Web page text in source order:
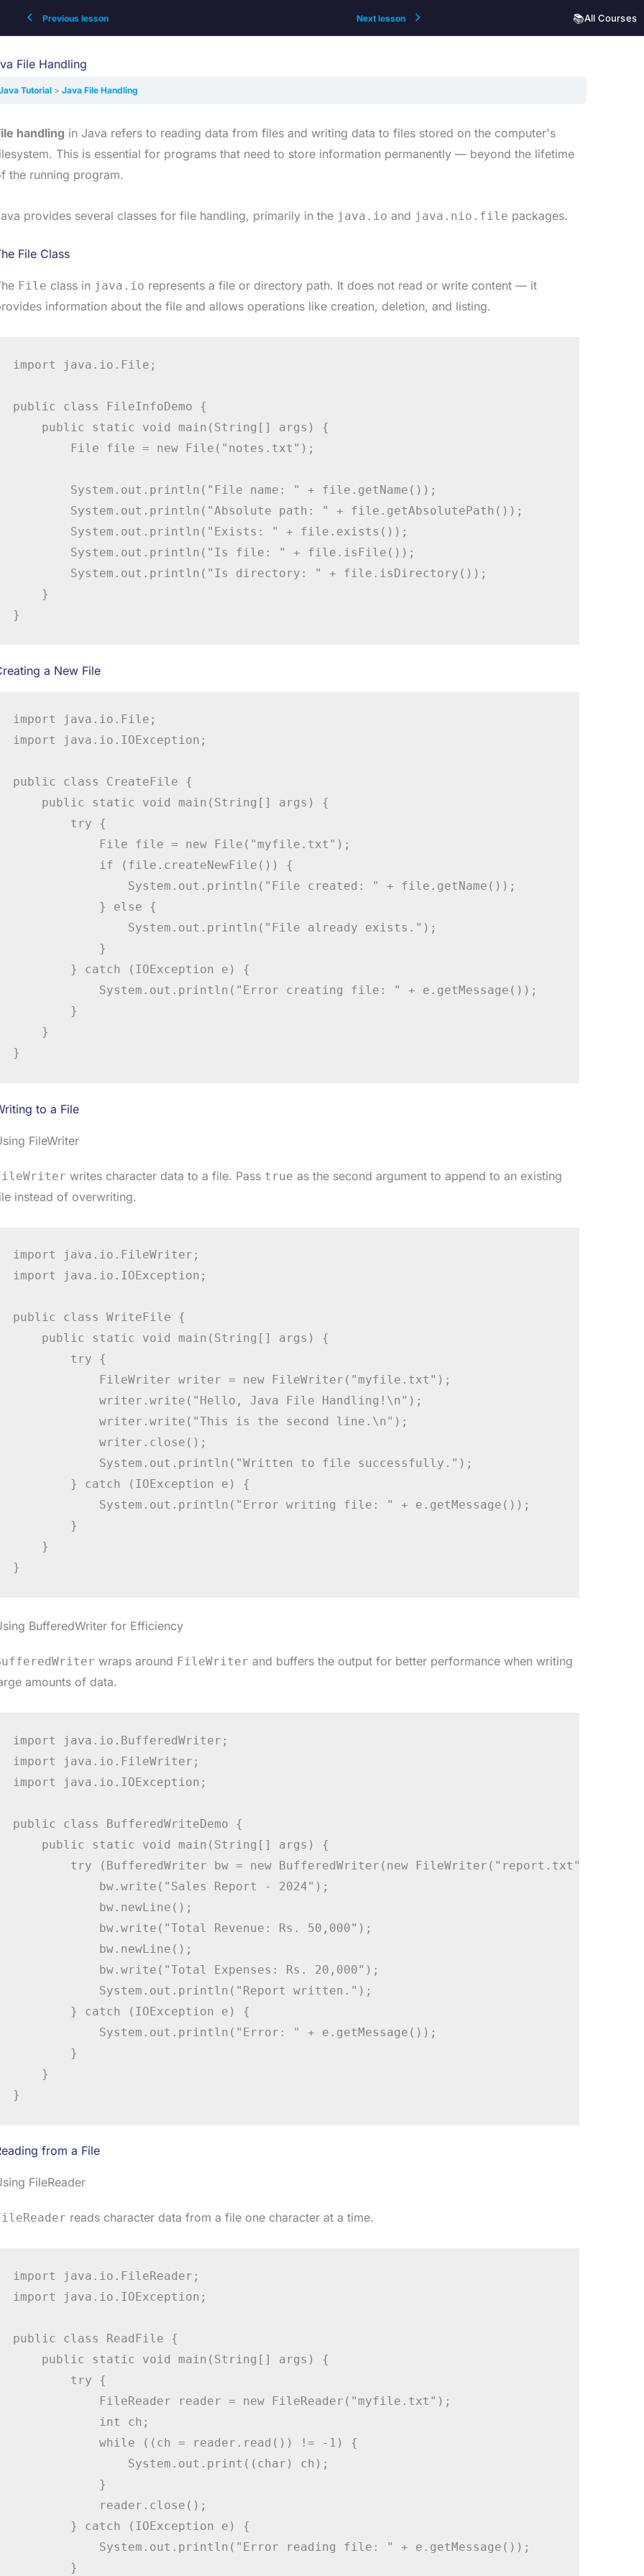
Previous lesson Next lesson 📚All Courses
File Handling
Tutorial Java File Handling
handling in Java refers to reading data from files and writing data to files stored on the computer's
This is essential for programs that need to store information permanently — beyond the lifetime
the running program.
provides several classes for file handling, primarily in the java.io and java.nio.file packages.
File Class
File class in java.io represents a file or directory path. It does not read or write content — it
information about the file and allows operations like creation, deletion, and listing.
import java.io.File;
public class FileInfoDemo {
    public static void main(String[] args) {
        File file = new File("notes.txt");
        System.out.println("File name: " + file.getName());
        System.out.println("Absolute path: " + file.getAbsolutePath());
        System.out.println("Exists: " + file.exists());
        System.out.println("Is file: " + file.isFile());
        System.out.println("Is directory: " + file.isDirectory());
    }
}
a New File
import java.io.File;
import java.io.IOException;
public class CreateFile {
    public static void main(String[] args) {
        try {
            File file = new File("myfile.txt");
            if (file.createNewFile()) {
                System.out.println("File created: " + file.getName());
            } else {
                System.out.println("File already exists.");
            }
        } catch (IOException e) {
            System.out.println("Error creating file: " + e.getMessage());
        }
    }
}
to a File
FileWriter
writes character data to a file. Pass true as the second argument to append to an existing
instead of overwriting.
import java.io.FileWriter;
import java.io.IOException;
public class WriteFile {
    public static void main(String[] args) {
        try {
            FileWriter writer = new FileWriter("myfile.txt");
            writer.write("Hello, Java File Handling!\n");
            writer.write("This is the second line.\n");
            writer.close();
            System.out.println("Written to file successfully.");
        } catch (IOException e) {
            System.out.println("Error writing file: " + e.getMessage());
        }
    }
}
BufferedWriter for Efficiency
wraps around FileWriter and buffers the output for better performance when writing
amounts of data.
import java.io.BufferedWriter;
import java.io.FileWriter;
import java.io.IOException;
public class BufferedWriteDemo {
    public static void main(String[] args) {
        try (BufferedWriter bw = new BufferedWriter(new FileWriter("report.txt"))) {
            bw.write("Sales Report - 2024");
            bw.newLine();
            bw.write("Total Revenue: Rs. 50,000");
            bw.newLine();
            bw.write("Total Expenses: Rs. 20,000");
            System.out.println("Report written.");
        } catch (IOException e) {
            System.out.println("Error: " + e.getMessage());
        }
    }
}
from a File
FileReader
reads character data from a file one character at a time.
import java.io.FileReader;
import java.io.IOException;
public class ReadFile {
    public static void main(String[] args) {
        try {
            FileReader reader = new FileReader("myfile.txt");
            int ch;
            while ((ch = reader.read()) != -1) {
                System.out.print((char) ch);
            }
            reader.close();
        } catch (IOException e) {
            System.out.println("Error reading file: " + e.getMessage());
        }